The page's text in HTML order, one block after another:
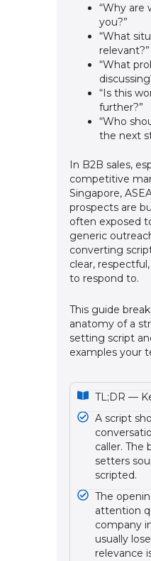
“Why are
you?”
“What
relevant?”
“What
“Is this
further?”
“Who
the next
In B2B sales,
competitive
Singapore,
prospects are
often exposed
generic
converting
clear,
to respond to.
This guide
anatomy of a
setting script
examples your
TL;DR —
A script
caller.
setters
scripted.
The
attention
company
usually
relevance